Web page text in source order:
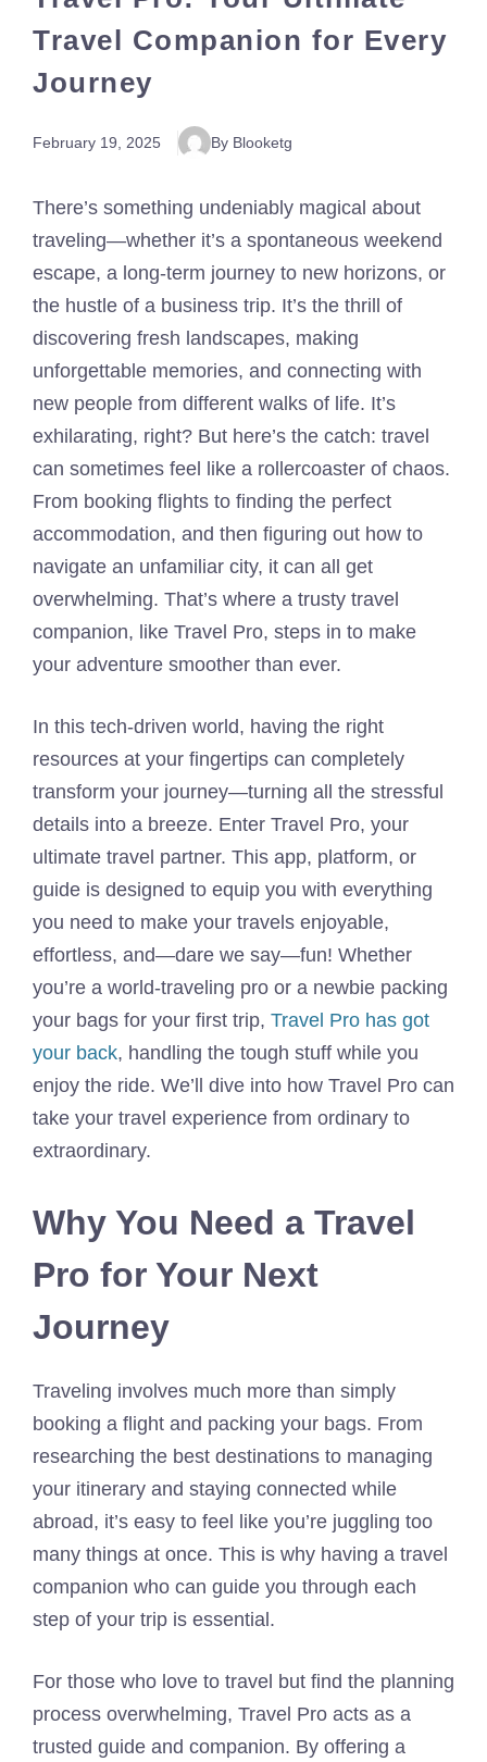
Travel Companion for Every
Journey
February 19, 2025 By Blooketg
There’s something undeniably magical about
traveling—whether it’s a spontaneous weekend
escape, a long-term journey to new horizons, or
the hustle of a business trip. It’s the thrill of
discovering fresh landscapes, making
unforgettable memories, and connecting with
new people from different walks of life. It’s
exhilarating, right? But here’s the catch: travel
can sometimes feel like a rollercoaster of chaos.
From booking flights to finding the perfect
accommodation, and then figuring out how to
navigate an unfamiliar city, it can all get
overwhelming. That’s where a trusty travel
companion, like Travel Pro, steps in to make
your adventure smoother than ever.
In this tech-driven world, having the right
resources at your fingertips can completely
transform your journey—turning all the stressful
details into a breeze. Enter Travel Pro, your
ultimate travel partner. This app, platform, or
guide is designed to equip you with everything
you need to make your travels enjoyable,
effortless, and—dare we say—fun! Whether
you’re a world-traveling pro or a newbie packing
your bags for your first trip, Travel Pro has got
your back, handling the tough stuff while you
enjoy the ride. We’ll dive into how Travel Pro can
take your travel experience from ordinary to
extraordinary.
Why You Need a Travel
Pro for Your Next
Journey
Traveling involves much more than simply
booking a flight and packing your bags. From
researching the best destinations to managing
your itinerary and staying connected while
abroad, it’s easy to feel like you’re juggling too
many things at once. This is why having a travel
companion who can guide you through each
step of your trip is essential.
For those who love to travel but find the planning
process overwhelming, Travel Pro acts as a
trusted guide and companion. By offering a